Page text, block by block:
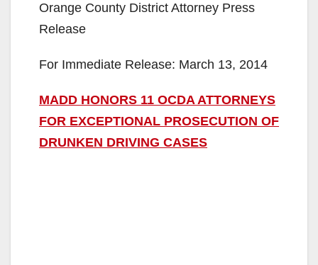
Orange County District Attorney Press
Release
For Immediate Release: March 13, 2014
MADD HONORS 11 OCDA ATTORNEYS
FOR EXCEPTIONAL PROSECUTION OF
DRUNKEN DRIVING CASES